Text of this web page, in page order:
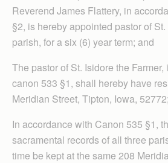
Reverend James Flattery, in
§2, is hereby appointed pastor of
parish, for a six (6) year term; and
The pastor of St. Isidore the
canon 533 §1, shall hereby have
Meridian Street, Tipton, Iowa,
In accordance with Canon 535 §1,
sacramental records of all three
time be kept at the same 208